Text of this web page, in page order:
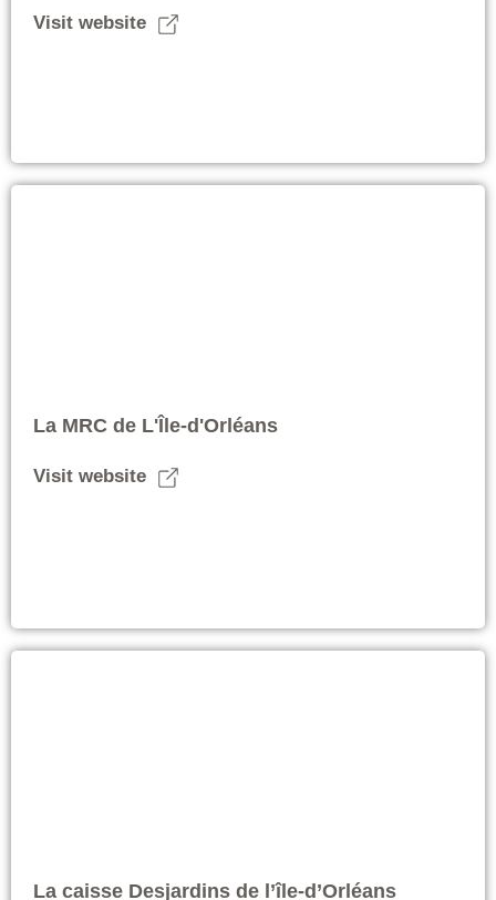
Visit website
La MRC de L'Île-d'Orléans
Visit website
La caisse Desjardins de l’île-d’Orléans